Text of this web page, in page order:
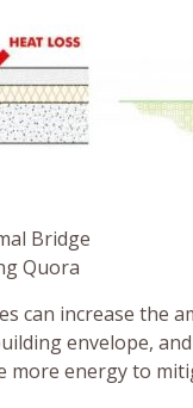
Bridge
Quora
can increase the
envelope,
more energy to